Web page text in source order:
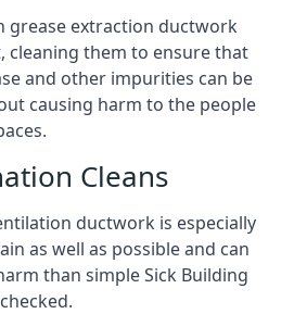
grease extraction ductwork
cleaning them to ensure that
and other impurities can be
causing harm to the people
Cleans
ductwork is especially
as well as possible and can
than simple Sick Building